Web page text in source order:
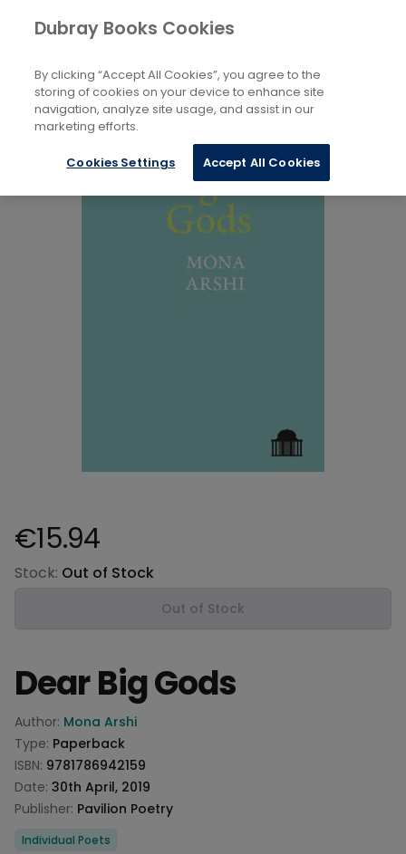
Books Biography and Literature
Individual Poets
Product information
€15.94
Stock: Out of Stock
Out of Stock
Dear Big Gods
Product information
Author: Mona Arshi
Type: Paperback
ISBN: 9781786942159
Date: 30th April, 2019
Publisher: Pavilion Poetry
Categories
Individual Poets
Dubray Books Cookies
By clicking “Accept All Cookies”, you agree to the
storing of cookies on your device to enhance site
navigation, analyze site usage, and assist in our
marketing efforts.
Cookies Settings Accept All Cookies